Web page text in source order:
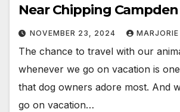
Near Chipping Campden
NOVEMBER 23, 2024
The chance to travel with our
whenever we go on vacation is
that dog owners adore most. And
go on vacation…